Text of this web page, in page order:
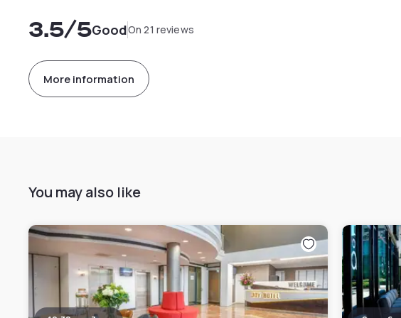
3.5/5GoodOn 21 reviews
More information
You may also like